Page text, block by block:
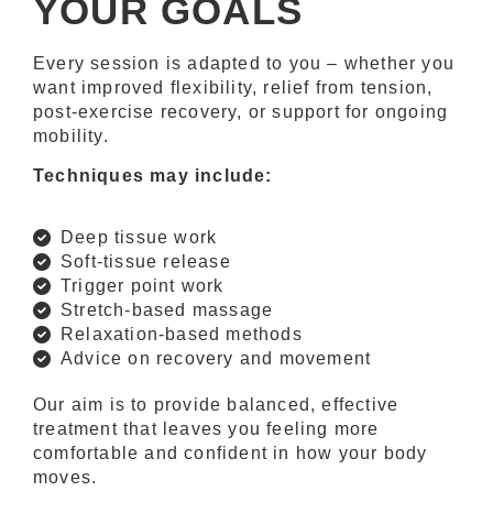
YOUR GOALS
Every session is adapted to you – whether you
want improved flexibility, relief from tension,
post-exercise recovery, or support for ongoing
mobility.
Techniques may include:
Deep tissue work
Soft-tissue release
Trigger point work
Stretch-based massage
Relaxation-based methods
Advice on recovery and movement
Our aim is to provide balanced, effective
treatment that leaves you feeling more
comfortable and confident in how your body
moves.